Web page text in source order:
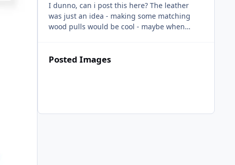
I dunno, can i post this here? The leather
was just an idea - making some matching
wood pulls would be cool - maybe when
Posted Images